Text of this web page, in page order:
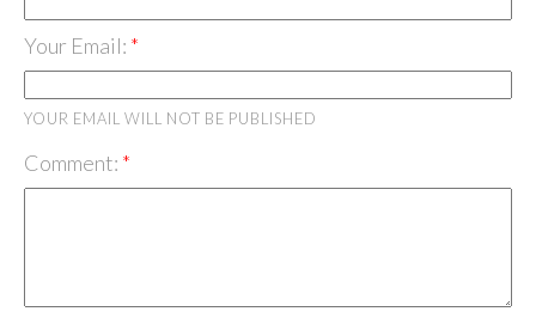
Your Email:
YOUR EMAIL WILL NOT BE PUBLISHED
Comment: